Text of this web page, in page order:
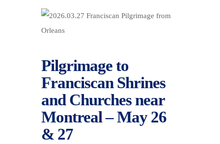
Pilgrimage to
Franciscan Shrines
and Churches near
Montreal – May 26
& 27